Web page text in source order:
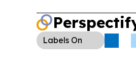
Labels On